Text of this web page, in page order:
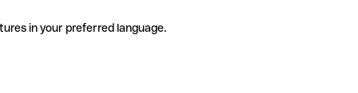
in your preferred language.